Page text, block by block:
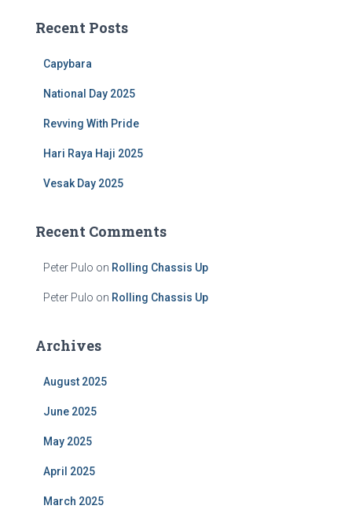
h
Recent Posts
Capybara
National Day 2025
Revving With Pride
Hari Raya Haji 2025
Vesak Day 2025
Recent Comments
Peter Pulo on Rolling Chassis Up
Peter Pulo on Rolling Chassis Up
Archives
August 2025
June 2025
May 2025
April 2025
March 2025